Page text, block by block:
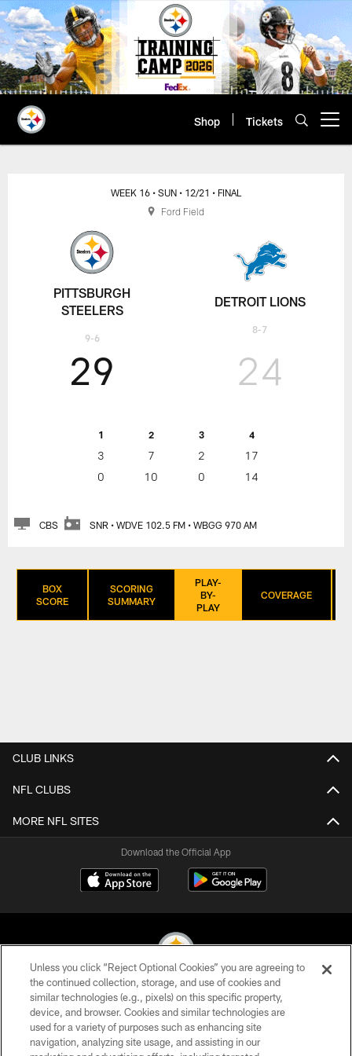
Skip
to
main
content
Shop Tickets
PITTSBURGH
STEELERS
9-6
WEEK 16 • SUN • 12/21 • FINAL
29
1 2 3 4
3 7 2
17
0
10 0 14
24
DETROIT LIONS
8-7
CBS SNR • WDVE 102.5 FM • WBGG 970 AM
Ford Field
BOX
SCORE
SCORING
SUMMARY
PLAY-
BY-
PLAY
COVERAGE
CLUB LINKS
NFL CLUBS
MORE NFL SITES
Download the Official App
© 2026 Pittsburgh Steelers. All Rights Reserved
PRIVACY POLICY
TERMS OF USE
Unless you click “Reject Optional Cookies” you are agreeing to
the continued collection, storage, and use of cookies and
similar technologies (e.g., pixels) on this specific property,
device, and browser. Cookies and similar technologies are
used for a variety of purposes such as enhancing site
navigation, analyzing site usage, and assisting in our